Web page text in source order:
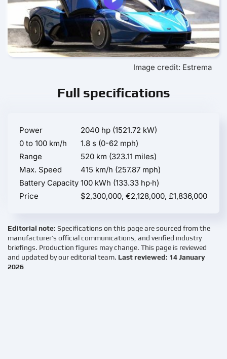
Image credit: Estrema
Full specifications
Power
2040 hp (1521.72 kW)
0 to 100 km/h
1.8 s (0-62 mph)
Range
520 km (323.11 miles)
Max. Speed
415 km/h (257.87 mph)
Battery Capacity 100 kWh (133.33 hp·h)
Price
$2,300,000, €2,128,000, £1,836,000
Editorial note: Specifications on this page are sourced from the
manufacturer’s official communications, and verified industry
briefings. Production figures may change. This page is reviewed
and updated by our editorial team. Last reviewed: 14 January
2026